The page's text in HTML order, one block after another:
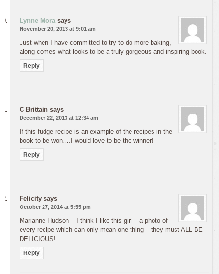
Lynne Mora says
November 20, 2013 at 9:01 am
Just when I have committed to try to do more baking,
along comes what looks to be a truly gorgeous and inspiring book.
Reply
C Brittain says
December 22, 2013 at 12:34 am
If this fudge recipe is an example of the recipes in the
book to be won….I would love to be the winner!
Reply
Felicity says
October 27, 2014 at 5:55 pm
Marianne Hudson – I think I like this girl – a photo of
every recipe which can only mean one thing – they must ALL BE
DELICIOUS!
Reply